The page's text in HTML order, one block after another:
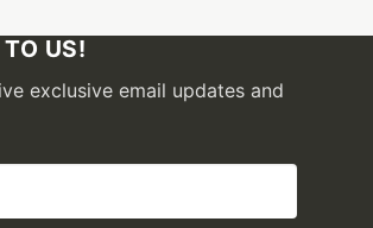
US!
exclusive email updates and